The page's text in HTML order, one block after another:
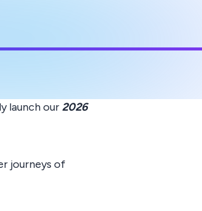
launch our 2026
journeys of